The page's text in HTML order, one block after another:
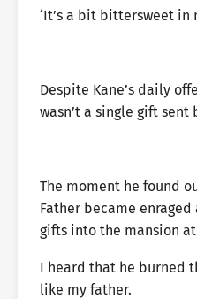
‘It’s a bit bittersweet in
Despite Kane’s daily
wasn’t a single gift sent
The moment he found
Father became
gifts into the mansion
I heard that he burned
like my father.